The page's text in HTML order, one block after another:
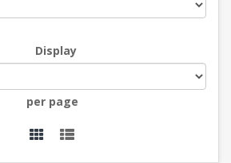
Display
per page